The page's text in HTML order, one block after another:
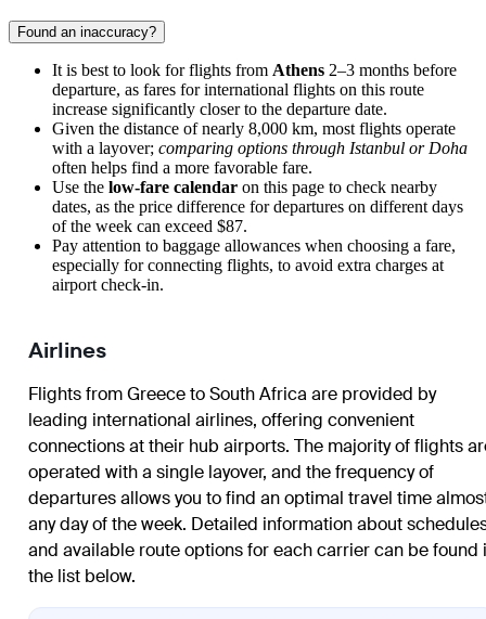
Found an inaccuracy?
It is best to look for flights from Athens 2–3 months before
departure, as fares for international flights on this route
increase significantly closer to the departure date.
Given the distance of nearly 8,000 km, most flights operate
with a layover; comparing options through Istanbul or Doha
often helps find a more favorable fare.
Use the low-fare calendar on this page to check nearby
dates, as the price difference for departures on different days
of the week can exceed $87.
Pay attention to baggage allowances when choosing a fare,
especially for connecting flights, to avoid extra charges at
airport check-in.
Airlines
Flights from Greece to South Africa are provided by
leading international airlines, offering convenient
connections at their hub airports. The majority of flights
operated with a single layover, and the frequency of
departures allows you to find an optimal travel time
any day of the week. Detailed information about
and available route options for each carrier can be found
the list below.